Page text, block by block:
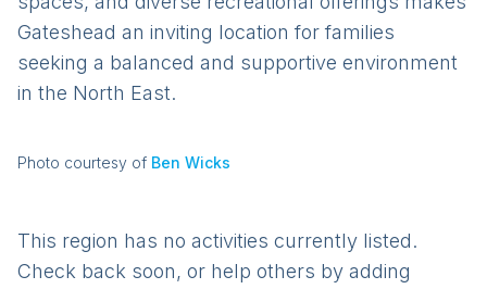
Gateshead an inviting location for families
seeking a balanced and supportive environment
in the North East.
Photo courtesy of Ben Wicks
This region has no activities currently listed.
Check back soon, or help others by adding